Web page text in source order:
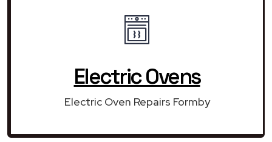
Electric Ovens
Electric Oven Repairs Formby